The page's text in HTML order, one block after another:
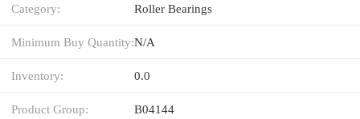
Category: Roller Bearings
Minimum Buy Quantity:N/A
Inventory: 0.0
Product Group: B04144